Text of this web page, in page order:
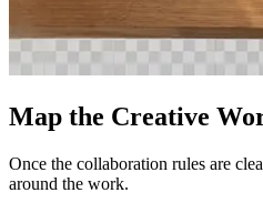
Map the Creative
Once the collaboration rules are
around the work.